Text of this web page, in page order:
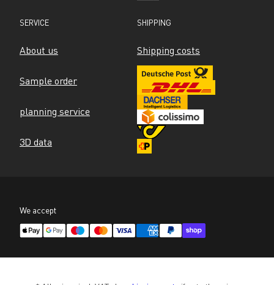
SERVICE
About us
Sample order
planning service
3D data
SHIPPING
Shipping costs
We accept